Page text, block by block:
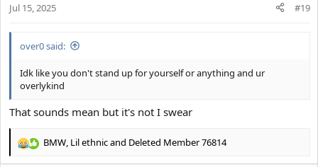
s
Jul 15, 2025 #19
over0 said:
Idk like you don't stand up for yourself or anything and ur
overlykind
That sounds mean but it's not I swear
R
BMW, Lil ethnicand Deleted Member 76814